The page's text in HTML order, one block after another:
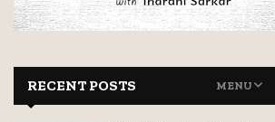
RECENT POSTS MENU